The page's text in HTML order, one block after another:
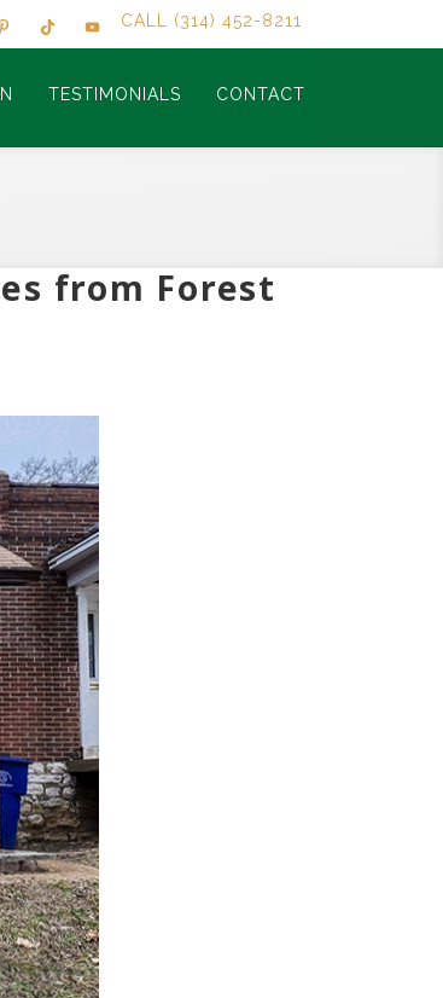
CALL (314) 452-8211
TESTIMONIALS CONTACT
from Forest